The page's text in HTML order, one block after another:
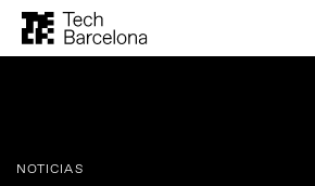
NOTICIAS